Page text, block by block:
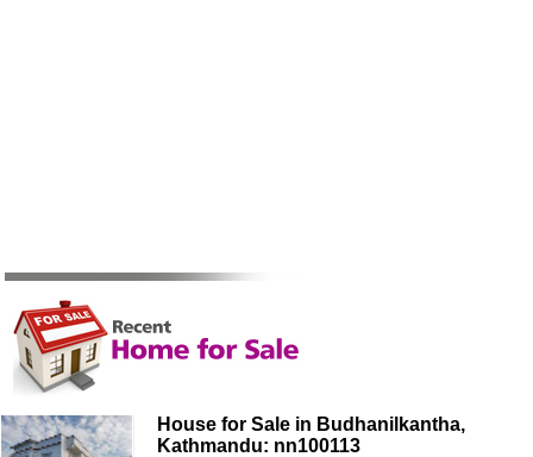
House for Sale in Budhanilkantha,
Kathmandu: nn100113